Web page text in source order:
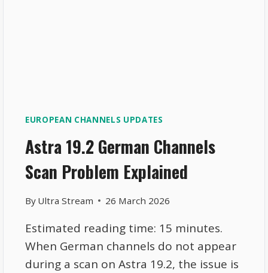
EUROPEAN CHANNELS UPDATES
Astra 19.2 German Channels
Scan Problem Explained
By Ultra Stream 26 March 2026
Estimated reading time: 15 minutes.
When German channels do not appear
during a scan on Astra 19.2, the issue is